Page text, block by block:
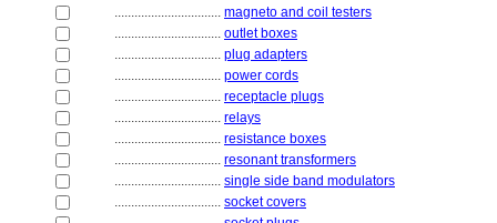
................................ magneto and coil testers
................................ outlet boxes
................................ plug adapters
................................ power cords
................................ receptacle plugs
................................ relays
................................ resistance boxes
................................ resonant transformers
................................ single side band modulators
................................ socket covers